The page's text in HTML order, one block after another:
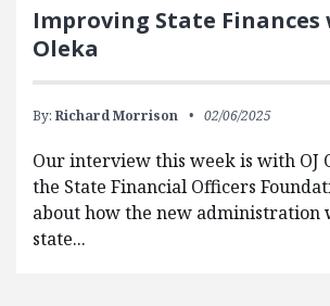
Improving State Finances
Oleka
By: Richard Morrison 02/06/2025
Our interview this week is with OJ
the State Financial Officers
about how the new administration
state...